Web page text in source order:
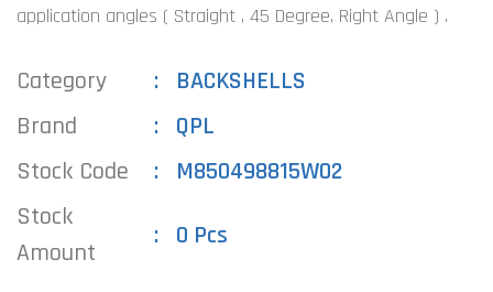
application angles ( Straight , 45 Degree, Right Angle ) .
Category
BACKSHELLS
Brand
QPL
Stock Code
M850498815W02
Stock
Amount
0 Pcs